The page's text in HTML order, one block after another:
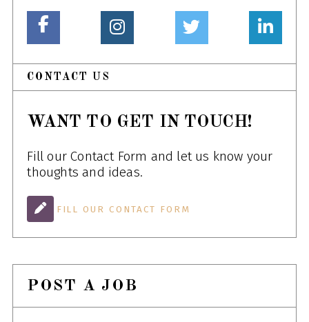
CONTACT US
WANT TO GET IN TOUCH!
Fill our Contact Form and let us know your
thoughts and ideas.
FILL OUR CONTACT FORM
POST A JOB